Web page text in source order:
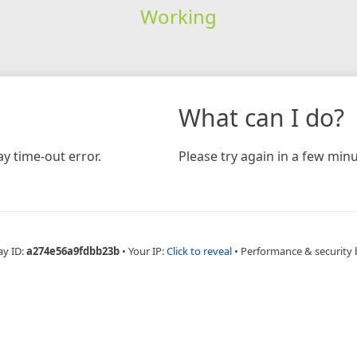
Working
time-out error.
What can I do?
Please try again in a few
ID:a274e56a9fdbb23b • Your IP:Click to reveal • Performance & security